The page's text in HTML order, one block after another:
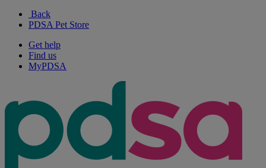
Back
PDSA Pet Store
Get help
Find us
MyPDSA